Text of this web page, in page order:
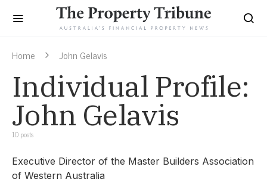
Home John Gelavis
Individual Profile:
John Gelavis
10 posts
Executive Director of the Master Builders Association
of Western Australia